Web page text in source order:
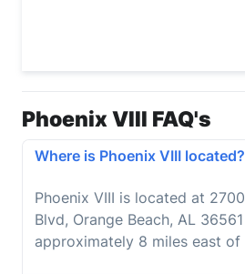
Phoenix VIII FAQ's
Where is Phoenix VIII located?
Phoenix VIII is located at
Blvd, Orange Beach, AL
approximately 8 miles east of